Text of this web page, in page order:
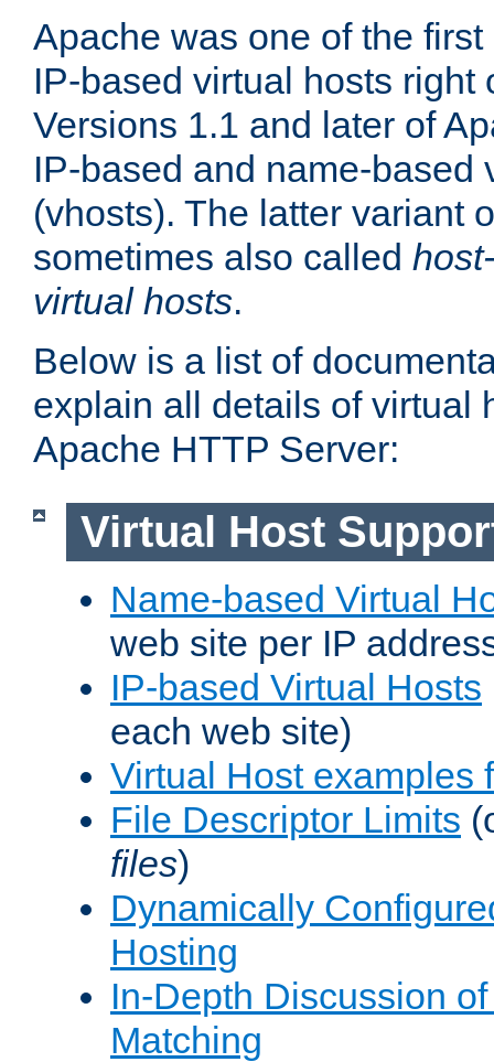
Apache was one of the
IP-based virtual hosts right
Versions 1.1 and later of
IP-based and name-based
(vhosts). The latter variant
sometimes also called
virtual hosts.
Below is a list of
explain all details of virtual
Apache HTTP Server:
Virtual Host
Name-based Virtual
web site per IP
IP-based Virtual Hosts
each web site)
Virtual Host examples
File Descriptor Limits
files)
Dynamically
Hosting
In-Depth Discussion
Matching